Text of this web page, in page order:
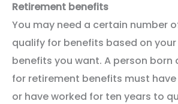
Retirement benefits
You may need a certain number
qualify for benefits based on
benefits you want. A person born
for retirement benefits must
or have worked for ten years to